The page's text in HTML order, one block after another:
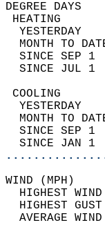
MONTH
SINCE
SINCE
MONTH
SINCE
SINCE
HIGHEST
HIGHEST